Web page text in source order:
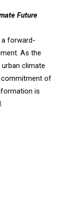
Future
a forward-
As the
climate
commitment of
is